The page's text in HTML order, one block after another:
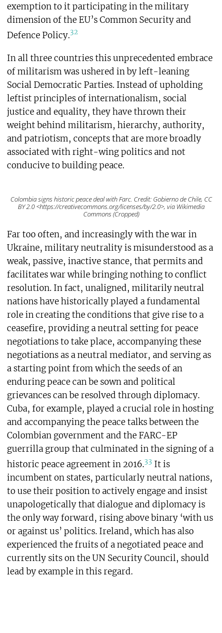
exemption to it participating in the military
dimension of the EU’s Common Security and
Defence Policy.32
In all three countries this unprecedented embrace
of militarism was ushered in by left-leaning
Social Democratic Parties. Instead of upholding
leftist principles of internationalism, social
justice and equality, they have thrown their
weight behind militarism, hierarchy, authority,
and patriotism, concepts that are more broadly
associated with right-wing politics and not
conducive to building peace.
Colombia signs historic peace deal with Farc. Credit: Gobierno de Chile, CC
BY 2.0 <https://creativecommons.org/licenses/by/2.0>, via Wikimedia
Commons (Cropped)
Far too often, and increasingly with the war in
Ukraine, military neutrality is misunderstood as a
weak, passive, inactive stance, that permits and
facilitates war while bringing nothing to conflict
resolution. In fact, unaligned, militarily neutral
nations have historically played a fundamental
role in creating the conditions that give rise to a
ceasefire, providing a neutral setting for peace
negotiations to take place, accompanying these
negotiations as a neutral mediator, and serving as
a starting point from which the seeds of an
enduring peace can be sown and political
grievances can be resolved through diplomacy.
Cuba, for example, played a crucial role in hosting
and accompanying the peace talks between the
Colombian government and the FARC-EP
guerrilla group that culminated in the signing of a
historic peace agreement in 2016.33 It is
incumbent on states, particularly neutral nations,
to use their position to actively engage and insist
unapologetically that dialogue and diplomacy is
the only way forward, rising above binary ‘with us
or against us’ politics. Ireland, which has also
experienced the fruits of a negotiated peace and
currently sits on the UN Security Council, should
lead by example in this regard.